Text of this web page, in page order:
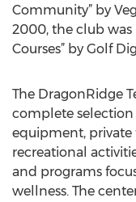
Community” by
2000, the club was
Courses” by Golf
The DragonRidge
complete
equipment, private
recreational
and programs
wellness. The